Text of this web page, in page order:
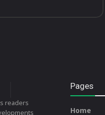
readers
Pages
Home